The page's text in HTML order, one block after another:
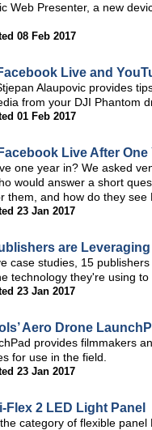
Web Presenter, a new
08 Feb 2017
Live and
Alaupovic provides
from your DJI Phantom
01 Feb 2017
Live After One
one year in? We asked
would answer a short
them, and how do they
23 Jan 2017
are
case studies, 15
technology they're using to
23 Jan 2017
Aero Drone
provides filmmakers
for use in the field.
23 Jan 2017
Flex 2 LED Light Panel
category of flexible